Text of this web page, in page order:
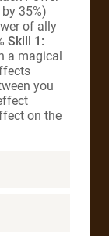
35%)
of ally
Skill 1:
a magical
you
on the